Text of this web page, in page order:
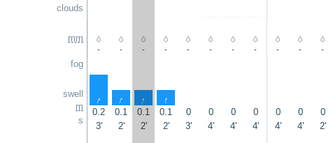
clouds
mm
fog
swell
m
s
- - - - - - - - - - -
↑ ↑ ↑ ↑
0.2 0.1 0.1 0.1 0 0 0 0 0 0 0
3'
2' 2' 2' 3' 4' 4' 4' 4' 4' 2'